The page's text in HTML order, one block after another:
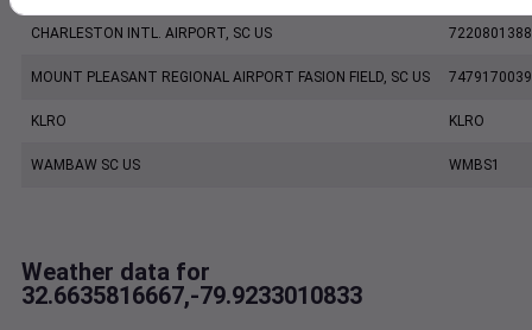
CHARLESTON INTL. AIRPORT, SC US
MOUNT PLEASANT REGIONAL AIRPORT FASION FIELD, SC US
KLRO KLRO
WAMBAW SC US WMBS1
Weather data for
32.6635816667,-79.9233010833